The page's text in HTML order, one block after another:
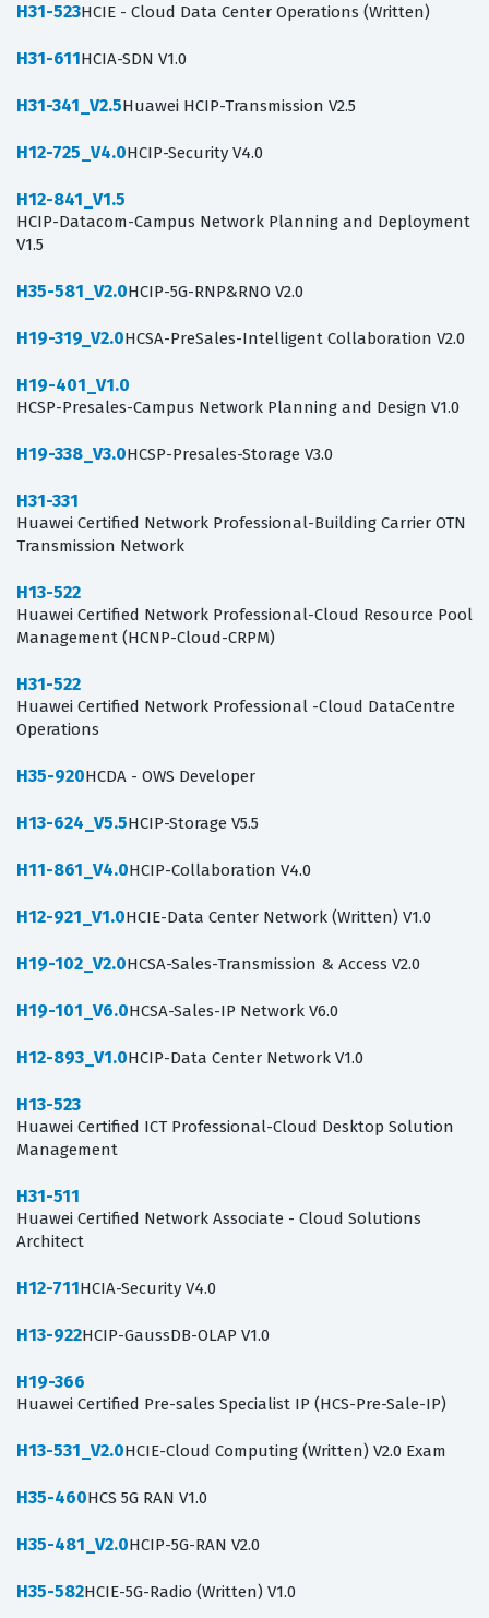
H31-523HCIE - Cloud Data Center Operations (Written)
H31-611HCIA-SDN V1.0
H31-341_V2.5Huawei HCIP-Transmission V2.5
H12-725_V4.0HCIP-Security V4.0
H12-841_V1.5
HCIP-Datacom-Campus Network Planning and Deployment
V1.5
H35-581_V2.0HCIP-5G-RNP&RNO V2.0
H19-319_V2.0HCSA-PreSales-Intelligent Collaboration V2.0
H19-401_V1.0
HCSP-Presales-Campus Network Planning and Design V1.0
H19-338_V3.0HCSP-Presales-Storage V3.0
H31-331
Huawei Certified Network Professional-Building Carrier OTN
Transmission Network
H13-522
Huawei Certified Network Professional-Cloud Resource Pool
Management (HCNP-Cloud-CRPM)
H31-522
Huawei Certified Network Professional -Cloud DataCentre
Operations
H35-920HCDA - OWS Developer
H13-624_V5.5HCIP-Storage V5.5
H11-861_V4.0HCIP-Collaboration V4.0
H12-921_V1.0HCIE-Data Center Network (Written) V1.0
H19-102_V2.0HCSA-Sales-Transmission & Access V2.0
H19-101_V6.0HCSA-Sales-IP Network V6.0
H12-893_V1.0HCIP-Data Center Network V1.0
H13-523
Huawei Certified ICT Professional-Cloud Desktop Solution
Management
H31-511
Huawei Certified Network Associate - Cloud Solutions
Architect
H12-711HCIA-Security V4.0
H13-922HCIP-GaussDB-OLAP V1.0
H19-366
Huawei Certified Pre-sales Specialist IP (HCS-Pre-Sale-IP)
H13-531_V2.0HCIE-Cloud Computing (Written) V2.0 Exam
H35-460HCS 5G RAN V1.0
H35-481_V2.0HCIP-5G-RAN V2.0
H35-582HCIE-5G-Radio (Written) V1.0